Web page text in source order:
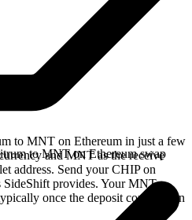
to MNT on Ethereum in just a few
and MNT as the receive
address. Send your CHIP on
SideShift provides. Your MNT
once the deposit confirms on
to MNT on Ethereum swap